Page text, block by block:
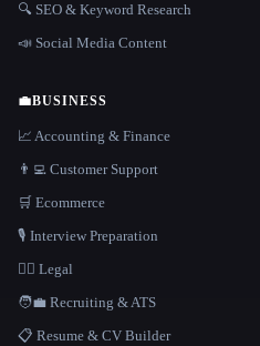
🔍 SEO & Keyword Research
📣 Social Media Content
💼BUSINESS
📈 Accounting & Finance
👨‍💻 Customer Support
🛒 Ecommerce
🎙️ Interview Preparation
👩‍⚖️ Legal
🧑‍💼 Recruiting & ATS
📋 Resume & CV Builder